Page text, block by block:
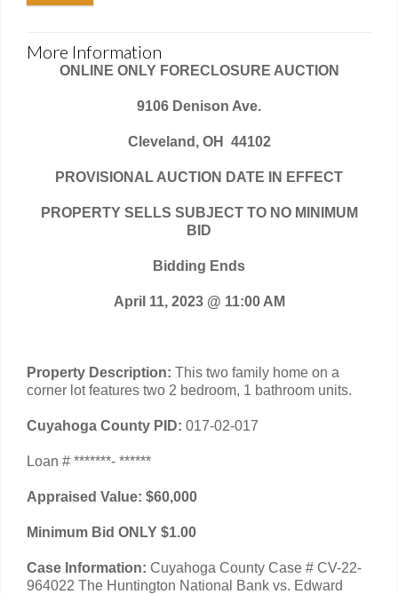
More Information
ONLINE ONLY FORECLOSURE AUCTION
9106 Denison Ave.
Cleveland, OH 44102
PROVISIONAL AUCTION DATE IN EFFECT
PROPERTY SELLS SUBJECT TO NO MINIMUM
BID
Bidding Ends
April 11, 2023 @ 11:00 AM
Property Description: This two family home on a
corner lot features two 2 bedroom, 1 bathroom units.
Cuyahoga County PID: 017-02-017
Loan # *******- ******
Appraised Value: $60,000
Minimum Bid ONLY $1.00
Case Information: Cuyahoga County Case # CV-22-
964022 The Huntington National Bank vs. Edward